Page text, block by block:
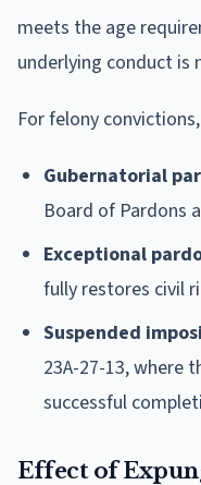
meets the age
underlying conduct is
For felony
Gubernatorial
Board of Pardons
Exceptional
fully restores civil
Suspended
23A-27-13, where
successful
Effect of